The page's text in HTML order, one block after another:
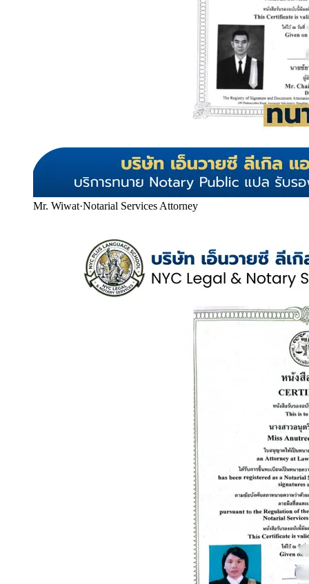
Mr. Wiwat·Notarial Services Attorney